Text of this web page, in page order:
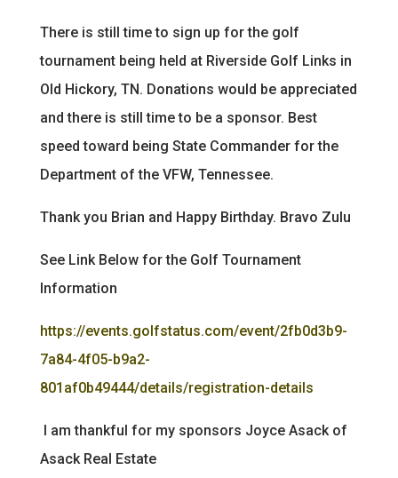
There is still time to sign up for the golf
tournament being held at Riverside Golf Links in
Old Hickory, TN. Donations would be appreciated
and there is still time to be a sponsor. Best
speed toward being State Commander for the
Department of the VFW, Tennessee.
Thank you Brian and Happy Birthday. Bravo Zulu
See Link Below for the Golf Tournament
Information
https://events.golfstatus.com/event/2fb0d3b9-
7a84-4f05-b9a2-
801af0b49444/details/registration-details
I am thankful for my sponsors Joyce Asack of
Asack Real Estate